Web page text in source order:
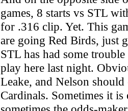
games, 8 starts vs STL
for .316 clip. Yet. This
are going Red Birds, just
STL has had some
play here last night.
Leake, and Nelson
Cardinals. Sometimes it